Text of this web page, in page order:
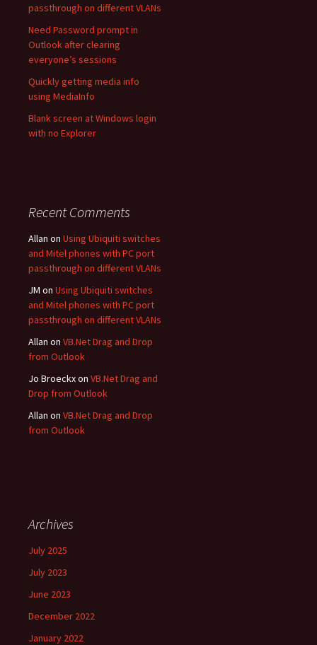
passthrough on different VLANs
Need Password prompt in
Outlook after clearing
everyone’s sessions
Quickly getting media info
using MediaInfo
Blank screen at Windows login
with no Explorer
Recent Comments
Allan on Using Ubiquiti switches
and Mitel phones with PC port
passthrough on different VLANs
JM on Using Ubiquiti switches
and Mitel phones with PC port
passthrough on different VLANs
Allan on VB.Net Drag and Drop
from Outlook
Jo Broeckxon VB.Net Drag and
Drop from Outlook
Allan on VB.Net Drag and Drop
from Outlook
Archives
July 2025
July 2023
June 2023
December 2022
January 2022